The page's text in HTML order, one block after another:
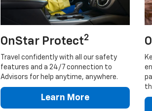
OnStar Protect2
Travel confidently with all our safety
features and a 24/7 connection to
Advisors for help anytime, anywhere.
Learn More